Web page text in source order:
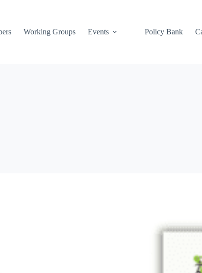
Working Groups Events Policy Bank